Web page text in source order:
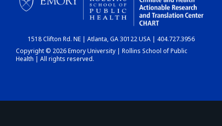
CHART
DASHBOARD
1518 Clifton Rd. NE | Atlanta, GA 30122 USA | 404.727.3956
Copyright © 2026 Emory University | Rollins School of Public
Health | All rights reserved.